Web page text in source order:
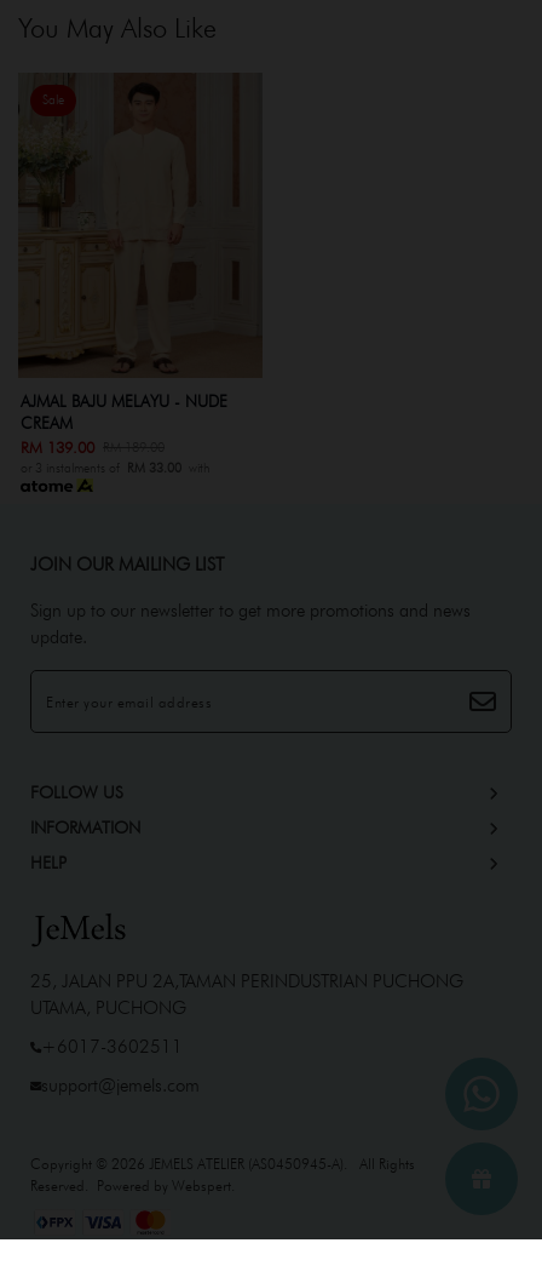
You May Also Like
Sale
AJMAL BAJU MELAYU - NUDE
CREAM
RM 139.00
or 3 instalments of RM 33.00 with
JOIN OUR MAILING LIST
Sign up to our newsletter to get more promotions and news
update.
FOLLOW US
INFORMATION
HELP
25, JALAN PPU 2A,TAMAN PERINDUSTRIAN PUCHONG
UTAMA, PUCHONG
+6017-3602511
support@jemels.com
Copyright © 2026 JEMELS ATELIER (AS0450945-A)
. All Rights
Reserved. Powered by
Webspert